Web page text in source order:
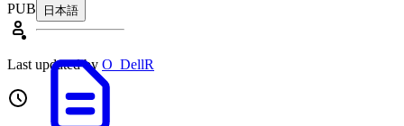
日本語
PUBLIC
Last updated by O_DellR